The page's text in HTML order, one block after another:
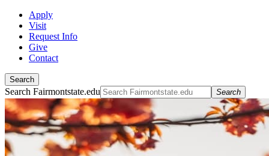
Apply
Visit
Request Info
Give
Contact
Search
Search Fairmontstate.edu Search